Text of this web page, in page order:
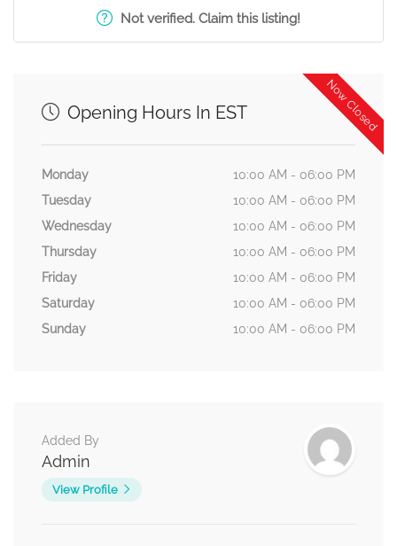
Not verified. Claim this listing!
Now Closed
Opening Hours In EST
Monday
10:00 AM - 06:00 PM
Tuesday
10:00 AM - 06:00 PM
Wednesday
10:00 AM - 06:00 PM
Thursday
10:00 AM - 06:00 PM
Friday
10:00 AM - 06:00 PM
Saturday
10:00 AM - 06:00 PM
Sunday
10:00 AM - 06:00 PM
Added By
Admin
View Profile